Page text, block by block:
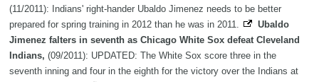
(11/2011): Indians' right-hander Ubaldo Jimenez needs to be better
prepared for spring training in 2012 than he was in 2011.
Ubaldo
Jimenez falters in seventh as Chicago White Sox defeat Cleveland
Indians, (09/2011): UPDATED: The White Sox score three in the
seventh inning and four in the eighth for the victory over the Indians at